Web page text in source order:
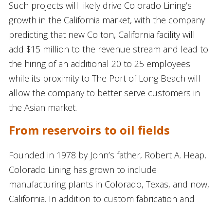
Such projects will likely drive Colorado Lining’s
growth in the California market, with the company
predicting that new Colton, California facility will
add $15 million to the revenue stream and lead to
the hiring of an additional 20 to 25 employees
while its proximity to The Port of Long Beach will
allow the company to better serve customers in
the Asian market.
From reservoirs to oil fields
Founded in 1978 by John’s father, Robert A. Heap,
Colorado Lining has grown to include
manufacturing plants in Colorado, Texas, and now,
California. In addition to custom fabrication and